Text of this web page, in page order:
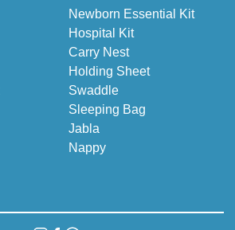
Newborn Essential Kit
Hospital Kit
Carry Nest
Holding Sheet
Swaddle
Sleeping Bag
Jabla
Nappy